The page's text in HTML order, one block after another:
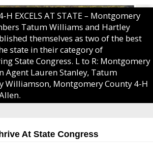
H EXCELS AT STATE – Montgomery
Tatum Williams and Hartley
themselves as two of the best
state in their category of
State Congress. L to R: Montgomery
Agent Lauren Stanley, Tatum
Williamson, Montgomery County 4-H
At State Congress